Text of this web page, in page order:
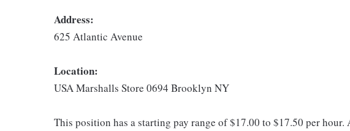
Address:
625 Atlantic Avenue
Location:
USA Marshalls Store 0694 Brooklyn NY
This position has a starting pay range of $17.00 to $17.50 per